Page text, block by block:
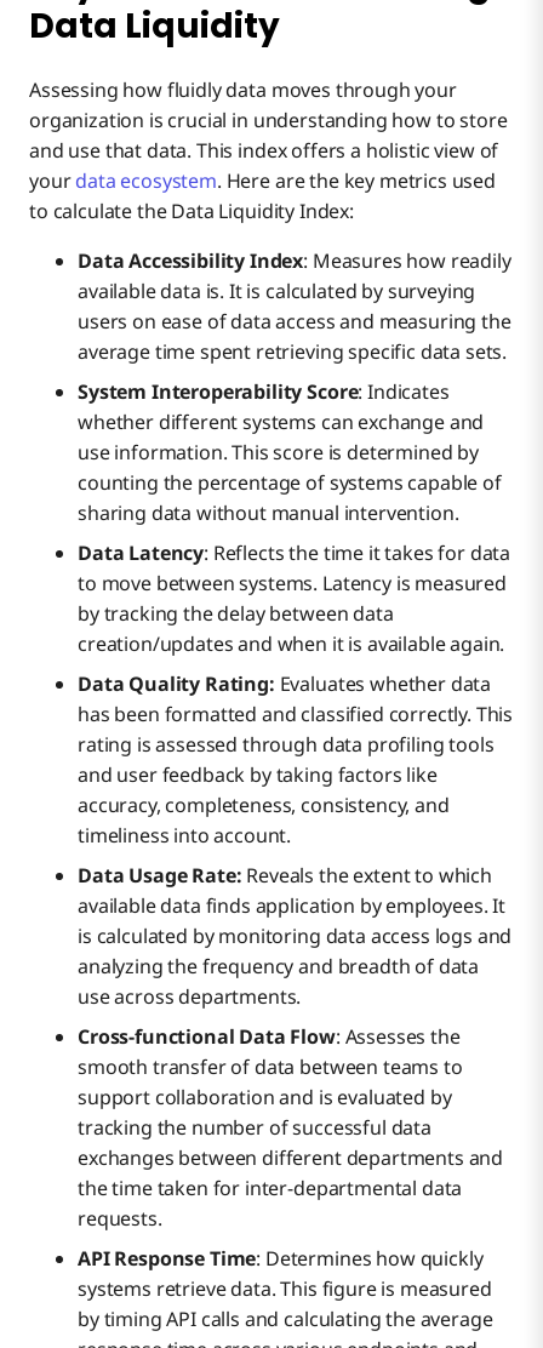
Data Liquidity
Assessing how fluidly data moves through your
organization is crucial in understanding how to store
and use that data. This index offers a holistic view of
yourdata ecosystem. Here are the key metrics used
to calculate the Data Liquidity Index:
Data Accessibility Index: Measures how readily
available data is. It is calculated by surveying
users on ease of data access and measuring the
average time spent retrieving specific data sets.
System Interoperability Score: Indicates
whether different systems can exchange and
use information. This score is determined by
counting the percentage of systems capable of
sharing data without manual intervention.
Data Latency: Reflects the time it takes for data
to move between systems. Latency is measured
by tracking the delay between data
creation/updates and when it is available again.
Data Quality Rating: Evaluates whether data
has been formatted and classified correctly. This
rating is assessed through data profiling tools
and user feedback by taking factors like
accuracy, completeness, consistency, and
timeliness into account.
Data Usage Rate: Reveals the extent to which
available data finds application by employees. It
is calculated by monitoring data access logs and
analyzing the frequency and breadth of data
use across departments.
Cross-functional Data Flow: Assesses the
smooth transfer of data between teams to
support collaboration and is evaluated by
tracking the number of successful data
exchanges between different departments and
the time taken for inter-departmental data
requests.
API Response Time: Determines how quickly
systems retrieve data. This figure is measured
by timing API calls and calculating the average